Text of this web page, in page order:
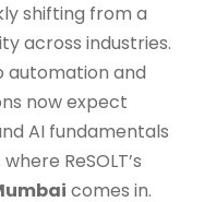
shifting from a
across industries.
automation and
now expect
AI fundamentals
ReSOLT’s
comes in.